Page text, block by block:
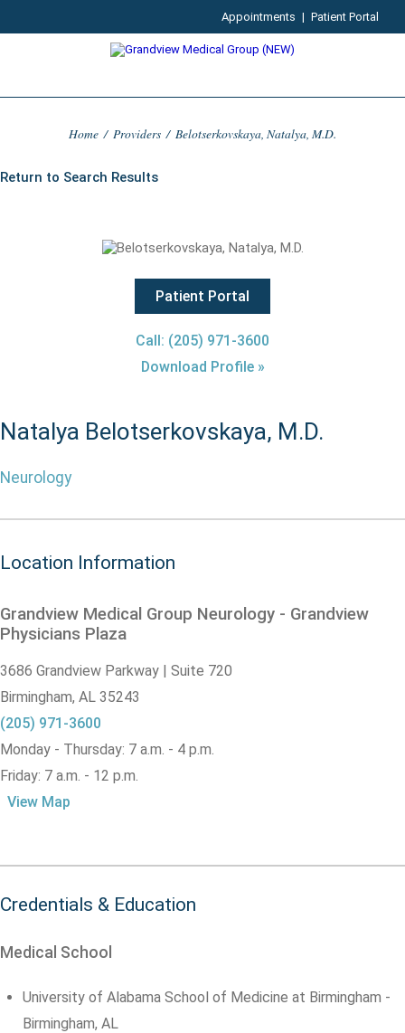
Appointments | Patient Portal
Home / Providers / Belotserkovskaya, Natalya, M.D.
Return to Search Results
Patient Portal
Call: (205) 971-3600
Download Profile »
Natalya Belotserkovskaya, M.D.
Neurology
Location Information
Grandview Medical Group Neurology - Grandview
Physicians Plaza
3686 Grandview Parkway | Suite 720
Birmingham, AL 35243
(205) 971-3600
Monday - Thursday: 7 a.m. - 4 p.m.
Friday: 7 a.m. - 12 p.m.
View Map
Credentials & Education
Medical School
University of Alabama School of Medicine at Birmingham -
Birmingham, AL